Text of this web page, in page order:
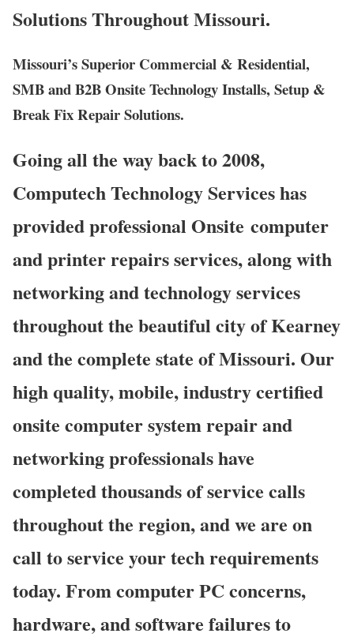
Solutions Throughout Missouri.
Missouri’s Superior Commercial & Residential,
SMB and B2B Onsite Technology Installs, Setup &
Break Fix Repair Solutions.
Going all the way back to 2008,
Computech Technology Services has
provided professional Onsite computer
and printer repairs services, along with
networking and technology services
throughout the beautiful city of Kearney
and the complete state of Missouri. Our
high quality, mobile, industry certified
onsite computer system repair and
networking professionals have
completed thousands of service calls
throughout the region, and we are on
call to service your tech requirements
today. From computer PC concerns,
hardware, and software failures to